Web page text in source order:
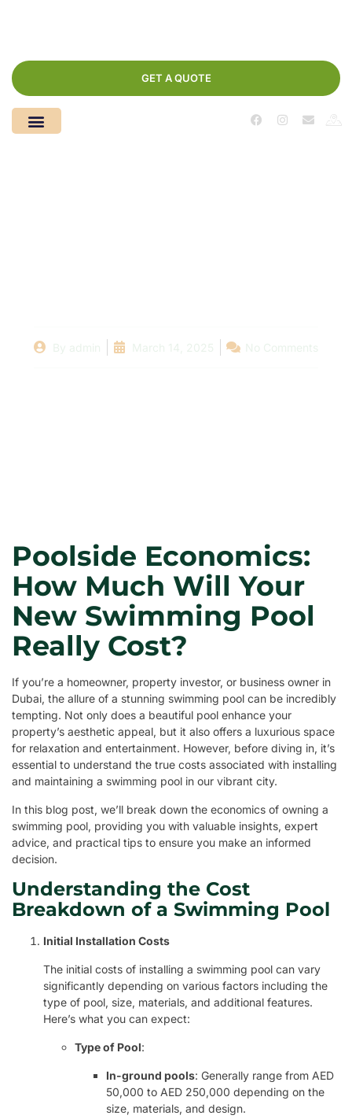
GET A QUOTE
Poolside Economics:
How Much Will Your
New Swimming Pool
Really Cost?
If you’re a homeowner, property investor, or business owner in
Dubai, the allure of a stunning swimming pool can be incredibly
tempting. Not only does a beautiful pool enhance your
property’s aesthetic appeal, but it also offers a luxurious space
for relaxation and entertainment. However, before diving in, it’s
essential to understand the true costs associated with installing
and maintaining a swimming pool in our vibrant city.
In this blog post, we’ll break down the economics of owning a
swimming pool, providing you with valuable insights, expert
advice, and practical tips to ensure you make an informed
decision.
Understanding the Cost
Breakdown of a Swimming Pool
Initial Installation Costs
The initial costs of installing a swimming pool can vary
significantly depending on various factors including the
type of pool, size, materials, and additional features.
Here’s what you can expect:
Type of Pool:
In-ground pools: Generally range from AED
50,000 to AED 250,000 depending on the
size, materials, and design.